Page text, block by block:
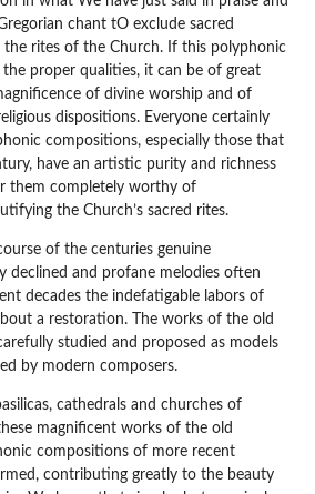
chant tO exclude sacred
rites of the Church. If this polyphonic
proper qualities, it can be of great
of divine worship and of
dispositions. Everyone certainly
compositions, especially those that
have an artistic purity and richness
them completely worthy of
the Church’s sacred rites.
of the centuries genuine
declined and profane melodies often
decades the indefatigable labors of
a restoration. The works of the old
studied and proposed as models
by modern composers.
cathedrals and churches of
magnificent works of the old
compositions of more recent
contributing greatly to the beauty